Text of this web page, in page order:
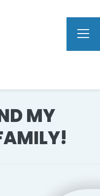
MY